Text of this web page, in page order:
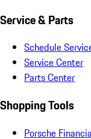
Service & Parts
Schedule
Service Center
Parts Center
Shopping Tools
Porsche